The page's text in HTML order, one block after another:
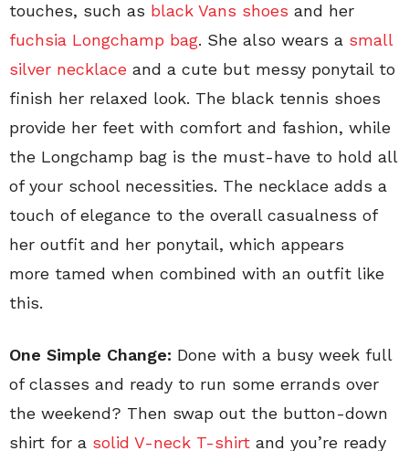
touches, such as black Vans shoes and her
fuchsia Longchamp bag. She also wears a small
silver necklace and a cute but messy ponytail to
finish her relaxed look. The black tennis shoes
provide her feet with comfort and fashion, while
the Longchamp bag is the must-have to hold all
of your school necessities. The necklace adds a
touch of elegance to the overall casualness of
her outfit and her ponytail, which appears
more tamed when combined with an outfit like
this.
One Simple Change: Done with a busy week full
of classes and ready to run some errands over
the weekend? Then swap out the button-down
shirt for a solid V-neck T-shirt and you’re ready